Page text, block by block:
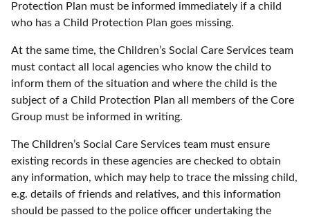
Protection Plan must be informed immediately if a child
who has a Child Protection Plan goes missing.
At the same time, the Children’s Social Care Services team
must contact all local agencies who know the child to
inform them of the situation and where the child is the
subject of a Child Protection Plan all members of the Core
Group must be informed in writing.
The Children’s Social Care Services team must ensure
existing records in these agencies are checked to obtain
any information, which may help to trace the missing child,
e.g. details of friends and relatives, and this information
should be passed to the police officer undertaking the